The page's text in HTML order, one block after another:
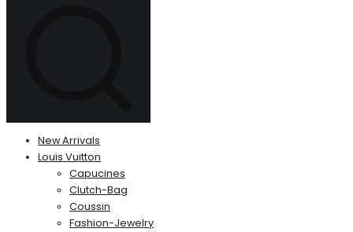
New Arrivals
Louis Vuitton
Capucines
Clutch-Bag
Coussin
Fashion-Jewelry